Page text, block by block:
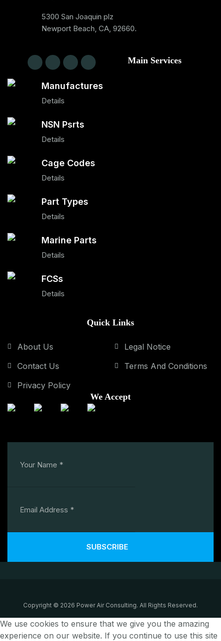
5300 San Joaquin plz
Newport Beach, CA, 92660.
Main Services
Manufactures
Details
NSN Psrts
Details
Cage Codes
Details
Part Types
Details
Marine Parts
Details
FCSs
Details
Quick Links
About Us
Contact Us
Privacy Policy
Legal Notice
Terms And Conditions
We Accept
SUBSCRIBE
Copyright © 2026 Power Air Consulting. All Rights Reserved.
We use cookies to ensure that we give you the amazing
experience on our website. If you continue to use this site